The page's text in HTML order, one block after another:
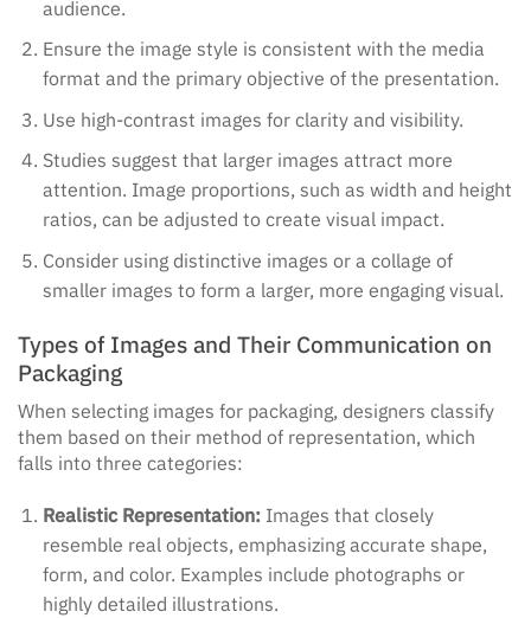
audience.
Ensure the image style is consistent with the media
format and the primary objective of the presentation.
Use high-contrast images for clarity and visibility.
Studies suggest that larger images attract more
attention. Image proportions, such as width and height
ratios, can be adjusted to create visual impact.
Consider using distinctive images or a collage of
smaller images to form a larger, more engaging visual.
Types of Images and Their Communication on
Packaging
When selecting images for packaging, designers classify
them based on their method of representation, which
falls into three categories:
Realistic Representation:Images that closely
resemble real objects, emphasizing accurate shape,
form, and color. Examples include photographs or
highly detailed illustrations.